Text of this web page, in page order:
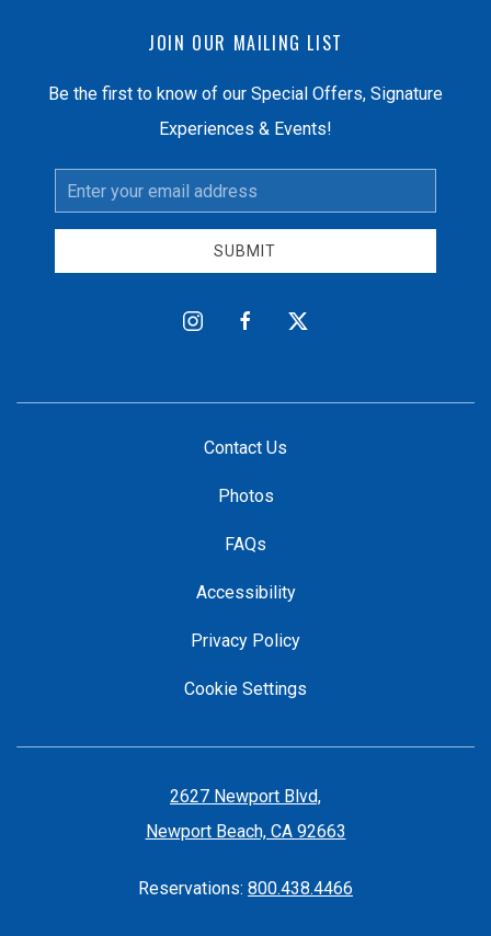
JOIN OUR MAILING LIST
Be the first to know of our Special Offers, Signature
Experiences & Events!
Email
Address
SUBMIT
instagramfacebooktwitter
Contact Us
Photos
FAQs
Accessibility
Privacy Policy
Cookie Settings
2627 Newport Blvd,
Newport Beach, CA 92663
Reservations: 800.438.4466